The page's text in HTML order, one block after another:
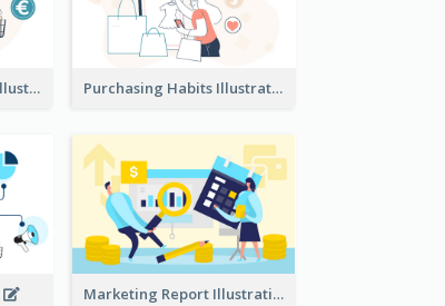
Consumer Motivation Illustration Purchasing Habits Illustration
Marketing Report Illustration